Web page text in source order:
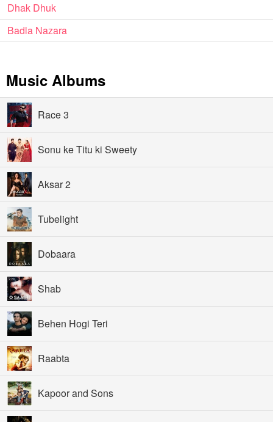
Dhak Dhuk
Badla Nazara
Music Albums
Race 3
Sonu ke Titu ki Sweety
Aksar 2
Tubelight
Dobaara
Shab
Behen Hogi Teri
Raabta
Kapoor and Sons